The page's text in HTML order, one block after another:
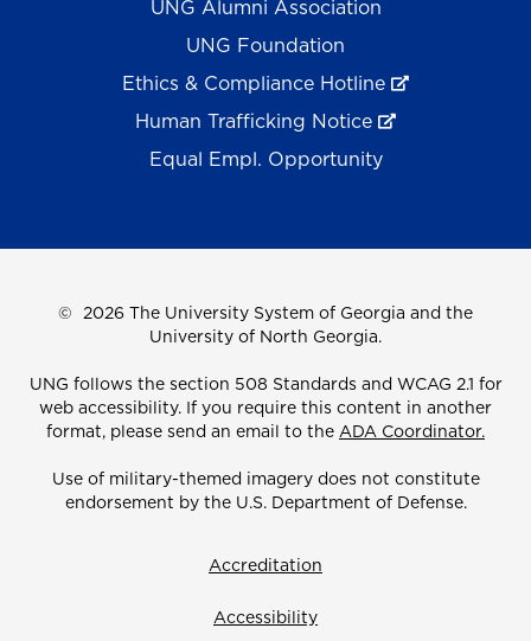
UNG Alumni Association
UNG Foundation
Ethics & Compliance Hotline
Human Trafficking Notice
Equal Empl. Opportunity
© 2026 The University System of Georgia and the
University of North Georgia.
UNG follows the section 508 Standards and WCAG 2.1 for
web accessibility. If you require this content in another
format, please send an email to the ADA Coordinator.
Use of military-themed imagery does not constitute
endorsement by the U.S. Department of Defense.
Accreditation
Accessibility